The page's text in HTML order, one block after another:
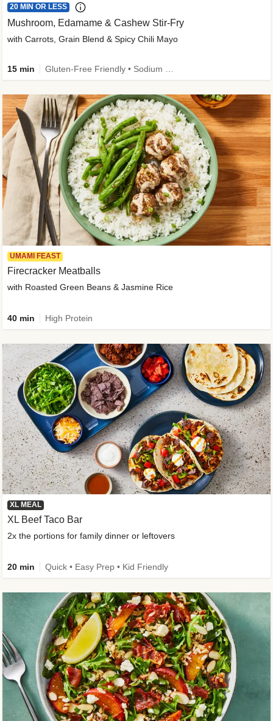
20 MIN OR LESS
Mushroom, Edamame & Cashew Stir-Fry
with Carrots, Grain Blend & Spicy Chili Mayo
15 min
UMAMI FEAST
Firecracker Meatballs
with Roasted Green Beans & Jasmine Rice
40 min High Protein
XL MEAL
XL Beef Taco Bar
2x the portions for family dinner or leftovers
20 min Quick • Easy Prep • Kid Friendly